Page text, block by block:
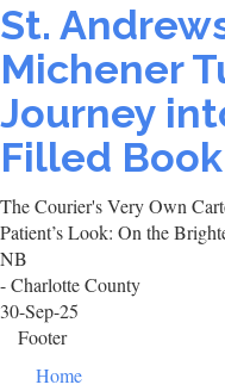
St.
Michener
Journey
Filled
The Courier's Very Own
Patient’s Look: On the
NB
- Charlotte County
30-Sep-25
Footer
Home